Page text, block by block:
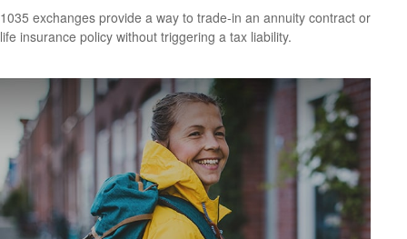
1035 exchanges provide a way to trade-in an annuity contract or
life insurance policy without triggering a tax liability.